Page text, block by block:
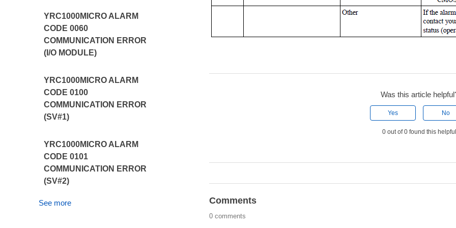
YRC1000MICRO ALARM
CODE 0060
COMMUNICATION ERROR
(I/O MODULE)
YRC1000MICRO ALARM
CODE 0100
COMMUNICATION ERROR
(SV#1)
YRC1000MICRO ALARM
CODE 0101
COMMUNICATION ERROR
(SV#2)
See more
Was this article
Yes No
0 out of 0 found this
Comments
0 comments